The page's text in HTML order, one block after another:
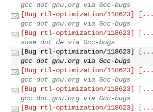
gcc dot gnu.org via Gcc-bugs
[Bug rtl-optimization/118623] [...
gcc dot gnu.org via Gcc-bugs
[Bug rtl-optimization/118623] [...
suse dot de via Gcc-bugs
[Bug rtl-optimization/118623] [...
gcc dot gnu.org via Gcc-bugs
[Bug rtl-optimization/118623] [...
gcc dot gnu.org via Gcc-bugs
[Bug rtl-optimization/118623] [...
gcc dot gnu.org via Gcc-bugs
[Bug rtl-optimization/118623] [...